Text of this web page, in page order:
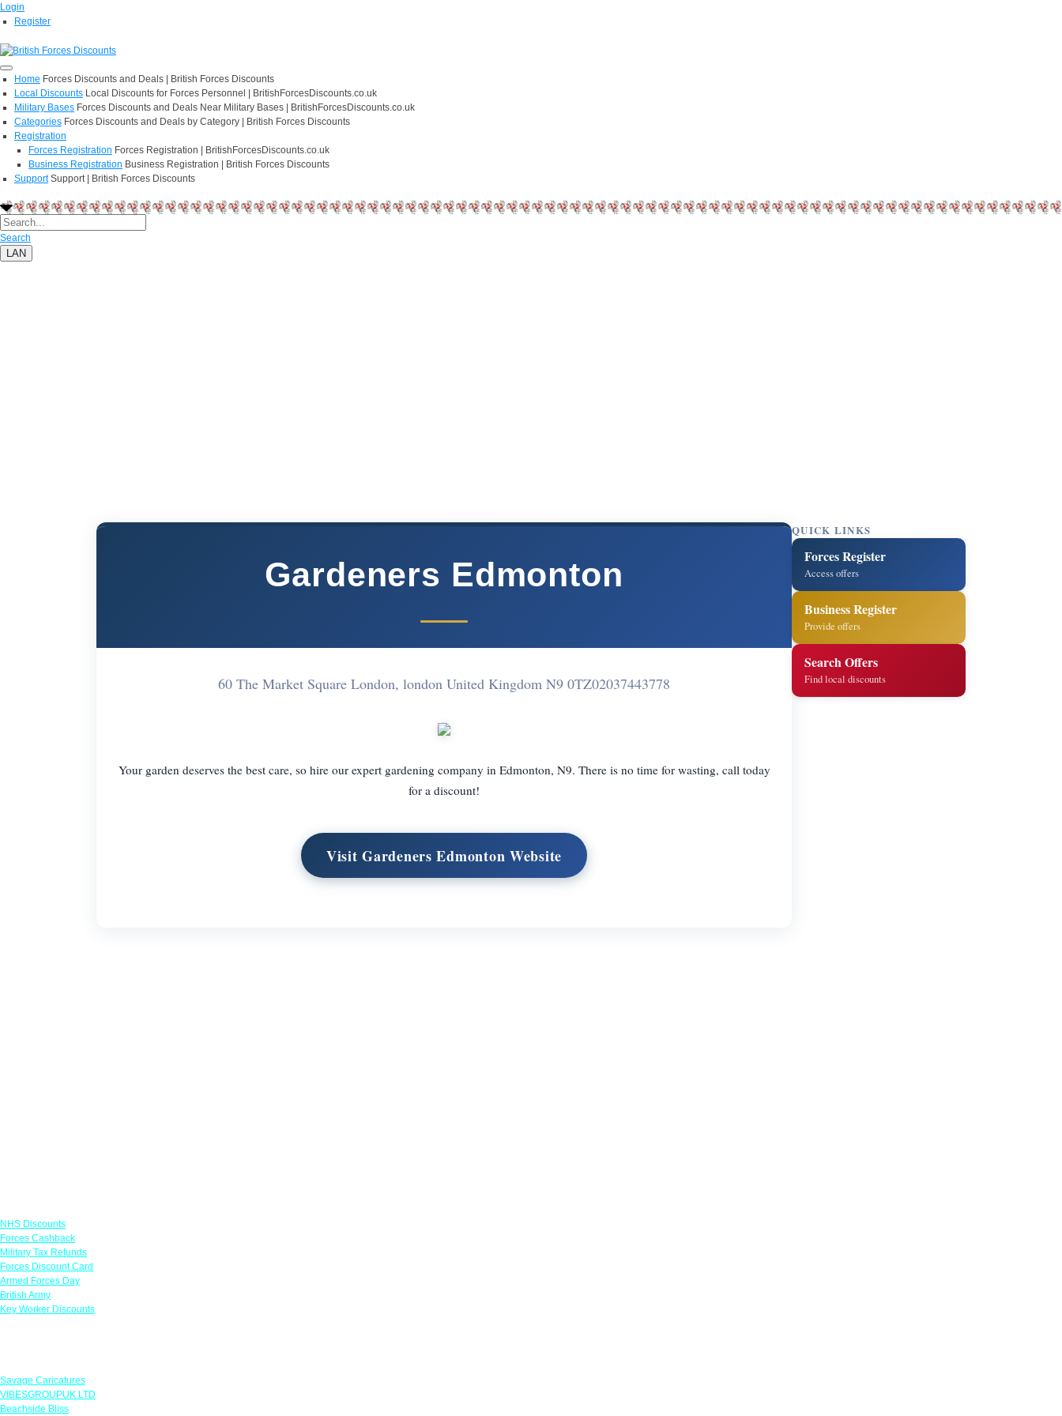
Login
Register
Home Forces Discounts and Deals | British Forces Discounts
Local Discounts Local Discounts for Forces Personnel | BritishForcesDiscounts.co.uk
Military Bases Forces Discounts and Deals Near Military Bases | BritishForcesDiscounts.co.uk
Categories Forces Discounts and Deals by Category | British Forces Discounts
Registration
Forces Registration Forces Registration | BritishForcesDiscounts.co.uk
Business Registration Business Registration | British Forces Discounts
Support Support | British Forces Discounts
Search
LAN
Gardeners Edmonton
60 The Market Square London, london United Kingdom N9 0TZ02037443778
Your garden deserves the best care, so hire our expert gardening company in Edmonton, N9. There is no time for wasting, call today
for a discount!
Visit Gardeners Edmonton Website
QUICK LINKS
Forces Register
Access offers
Business Register
Provide offers
Search Offers
Find local discounts
NHS Discounts
Forces Cashback
Military Tax Refunds
Forces Discount Card
Armed Forces Day
British Army
Key Worker Discounts
Savage Caricatures
VIBESGROUPUK LTD
Beachside Bliss